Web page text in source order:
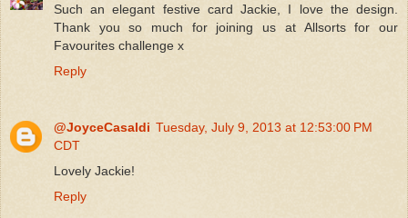
Such an elegant festive card Jackie, I love the design.
Thank you so much for joining us at Allsorts for our
Favourites challenge x
Reply
@JoyceCasaldi Tuesday, July 9, 2013 at 12:53:00 PM
CDT
Lovely Jackie!
Reply